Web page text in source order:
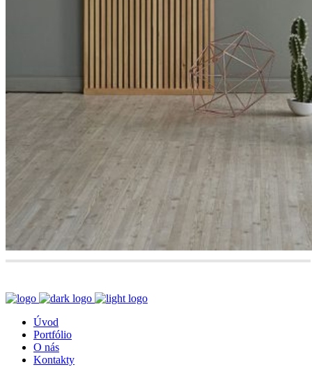
Úvod
Portfólio
O nás
Kontakty